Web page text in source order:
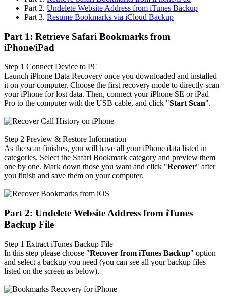
Part 2. Undelete Website Address from iTunes Backup
Part 3. Resume Bookmarks via iCloud Backup
Part 1: Retrieve Safari Bookmarks from
iPhone/iPad
Step 1 Connect Device to PC
Launch iPhone Data Recovery once you downloaded and installed
it on your computer. Choose the first recovery mode to directly scan
your iPhone for lost data. Then, connect your iPhone SE or iPad
Pro to the computer with the USB cable, and click "Start Scan".
Step 2 Preview & Restore Information
As the scan finishes, you will have all your iPhone data listed in
categories. Select the Safari Bookmark category and preview them
one by one. Mark down those you want and click "Recover" after
you finish and save them on your computer.
Part 2: Undelete Website Address from iTunes
Backup File
Step 1 Extract iTunes Backup File
In this step please choose "Recover from iTunes Backup" option
and select a backup you need (you can see all your backup files
listed on the screen as below).